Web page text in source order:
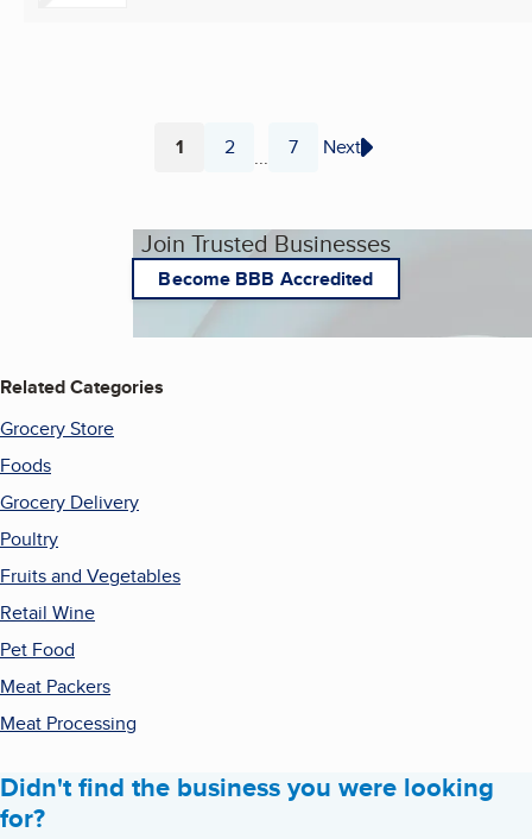
Page
1 Page
2 ... Page
7 Next
Join Trusted Businesses
Become BBB Accredited
Related Categories
Grocery Store
Foods
Grocery Delivery
Poultry
Fruits and Vegetables
Retail Wine
Pet Food
Meat Packers
Meat Processing
Didn't find the business you were looking
for?